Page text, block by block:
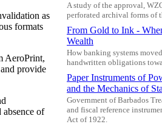
as
formats
AeroPrint,
provide
of
A study of the approval,
perforated archival forms of
From Gold to Ink -
Wealth
How banking systems
handwritten obligations
Paper Instruments of
and the Mechanics of
Government of Barbados
and fiscal reference
Act of 1922.